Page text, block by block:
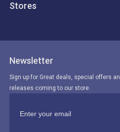
Stores
Newsletter
Sign up for Great deals, special offers
releases coming to our store.